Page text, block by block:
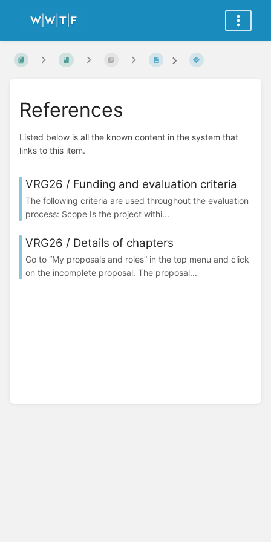
References
Listed below is all the known content in the system that
links to this item.
VRG26 / Funding and evaluation criteria
The following criteria are used throughout the evaluation
process: Scope Is the project withi...
VRG26 / Details of chapters
Go to “My proposals and roles” in the top menu and click
on the incomplete proposal. The proposal...